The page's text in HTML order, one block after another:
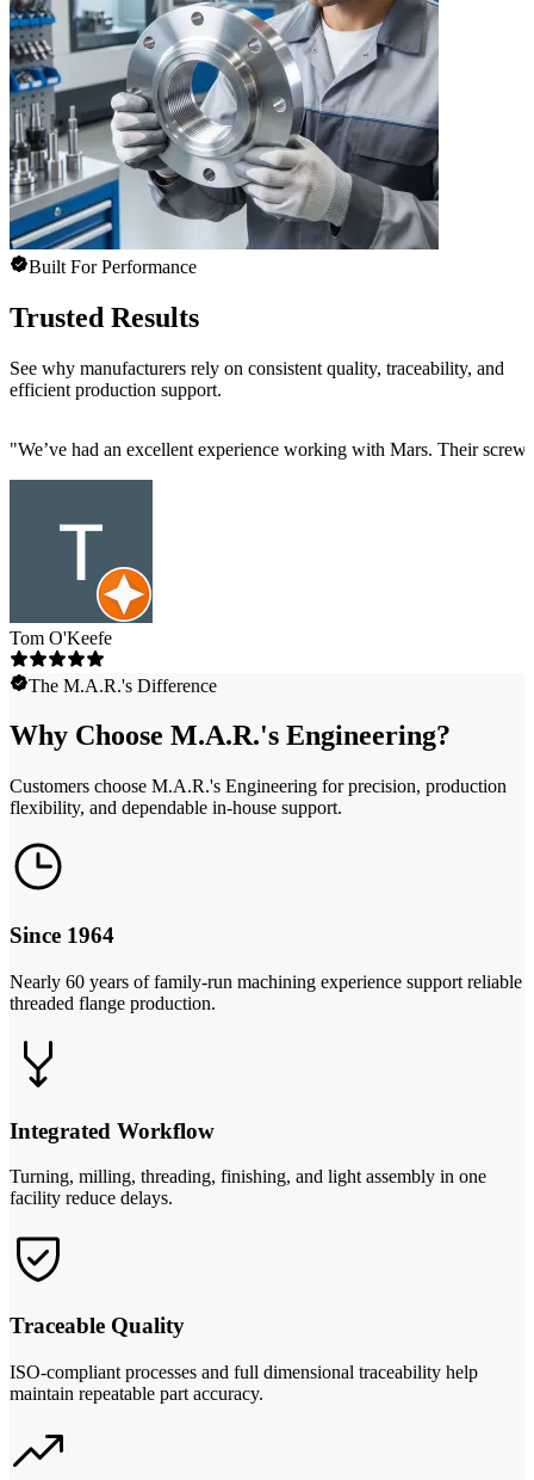
Built For Performance
Trusted Results
See why manufacturers rely on consistent quality, traceability, and
efficient production support.
"We’ve had an excellent experience working with Mars. Their
Tom O'Keefe
The M.A.R.'s Difference
Why Choose M.A.R.'s Engineering?
Customers choose M.A.R.'s Engineering for precision, production
flexibility, and dependable in-house support.
Since 1964
Nearly 60 years of family-run machining experience support reliable
threaded flange production.
Integrated Workflow
Turning, milling, threading, finishing, and light assembly in one
facility reduce delays.
Traceable Quality
ISO-compliant processes and full dimensional traceability help
maintain repeatable part accuracy.